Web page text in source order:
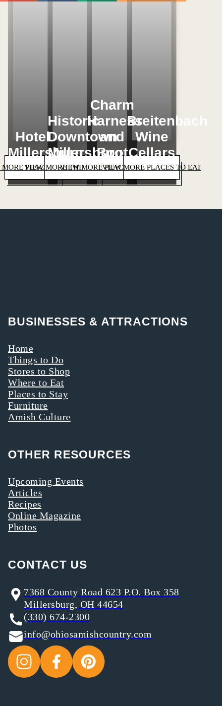
Hotel
Millersburg
PLACES TO STAY
Historic
Downtown
Millersburg
VIEW MORE THINGS TO DO
Charm
Harness
and
Boot
VIEW MORE PLACES TO SHOP
Breitenbach
Wine
Cellars
VIEW MORE PLACES TO EAT
BUSINESSES & ATTRACTIONS
Home
Things to Do
Stores to Shop
Where to Eat
Places to Stay
Furniture
Amish Culture
OTHER RESOURCES
Upcoming Events
Articles
Recipes
Online Magazine
Photos
CONTACT US
7368 County Road 623 P.O. Box 358
Millersburg, OH 44654
(330) 674-2300
info@ohiosamishcountry.com